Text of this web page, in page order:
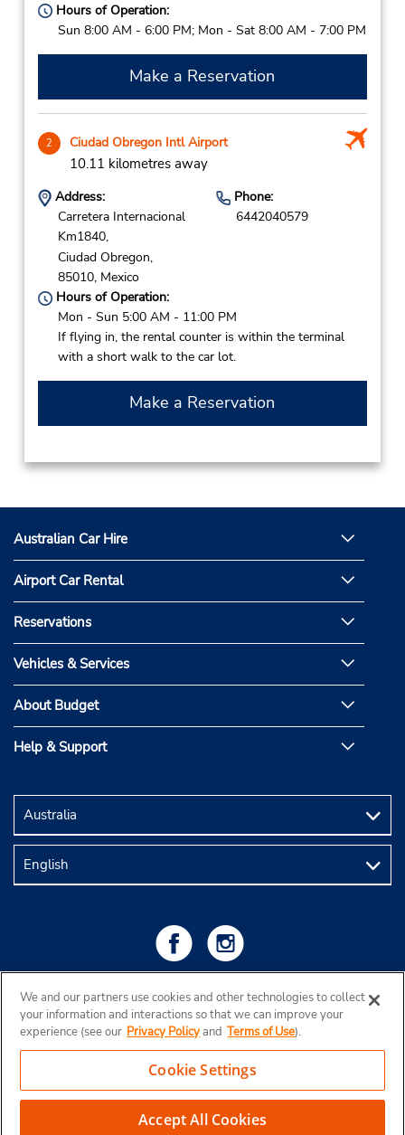
Hours of Operation:
Sun 8:00 AM - 6:00 PM; Mon - Sat 8:00 AM - 7:00 PM
Make a Reservation
2 Ciudad Obregon Intl Airport
10.11 kilometres away
Address:
Carretera Internacional
Km1840,
Ciudad Obregon,
85010, Mexico
Phone:
6442040579
Hours of Operation:
Mon - Sun 5:00 AM - 11:00 PM
If flying in, the rental counter is within the terminal
with a short walk to the car lot.
Make a Reservation
Australian Car Hire
Airport Car Rental
Reservations
Vehicles & Services
About Budget
Help & Support
Copyright © 2026 Budget Rent a Car Australia Pty Ltd
We and our partners use cookies and other technologies to collect
your information and interactions so that we can improve your
experience (see our Privacy Policyand Terms of Use).
Cookie Settings
Accept All Cookies